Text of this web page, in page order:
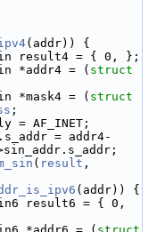
(addr)) {
result4 = { 0, };
*addr4 = (
*mask4 = (
;
= AF_INET;
= addr4-
( result ,
(addr)) {
result6 = { 0,